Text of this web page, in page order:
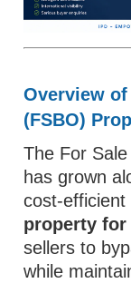
Overview
(FSBO)
The For
has grown
cost-
property for
sellers to
while